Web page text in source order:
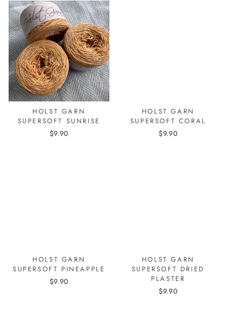
HOLST GARN
SUPERSOFT SUNRISE
$9.90
HOLST GARN
SUPERSOFT CORAL
$9.90
HOLST GARN
SUPERSOFT PINEAPPLE
$9.90
HOLST GARN
SUPERSOFT DRIED
PLASTER
$9.90